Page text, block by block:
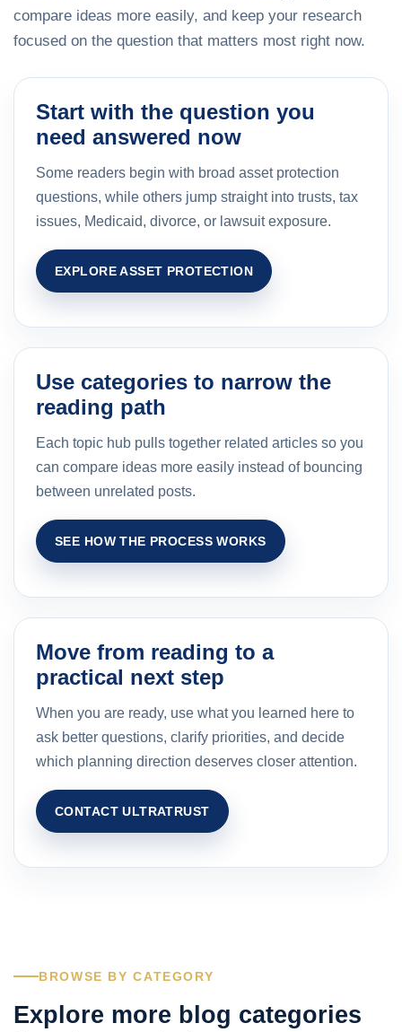
compare ideas more easily, and keep your research
focused on the question that matters most right now.
Start with the question you
need answered now
Some readers begin with broad asset protection
questions, while others jump straight into trusts, tax
issues, Medicaid, divorce, or lawsuit exposure.
EXPLORE ASSET PROTECTION
Use categories to narrow the
reading path
Each topic hub pulls together related articles so you
can compare ideas more easily instead of bouncing
between unrelated posts.
SEE HOW THE PROCESS WORKS
Move from reading to a
practical next step
When you are ready, use what you learned here to
ask better questions, clarify priorities, and decide
which planning direction deserves closer attention.
CONTACT ULTRATRUST
BROWSE BY CATEGORY
Explore more blog categories